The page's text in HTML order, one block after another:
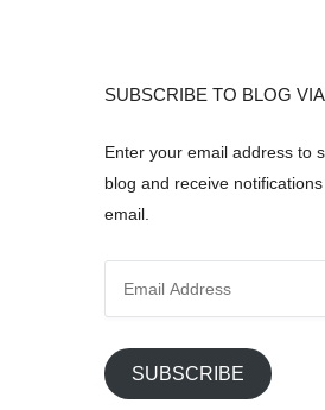
SUBSCRIBE TO BLOG
Enter your email address to
blog and receive
email.
i
SUBSCRIBE